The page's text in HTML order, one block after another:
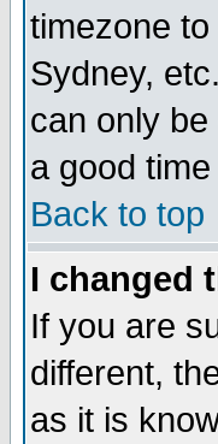
timezone
Sydney,
can only
a good
Back to top
I changed
If you are
different,
as it is